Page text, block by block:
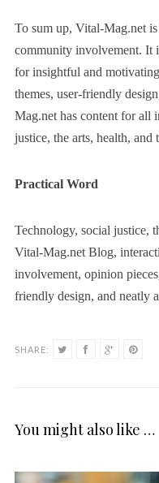
To sum up, Vital-Mag.net
community involvement. It
for insightful and
themes, user-friendly
Mag.net has content for all
justice, the arts, health, and
Practical Word
Technology, social justice,
Vital-Mag.net Blog,
involvement, opinion
friendly design, and neatly
SHARE:
You might also like …